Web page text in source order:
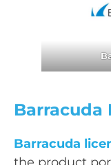
Barracuda
Barracuda